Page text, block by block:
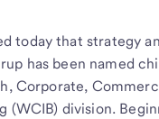
today that strategy
has been named
Corporate,
(WCIB) division.